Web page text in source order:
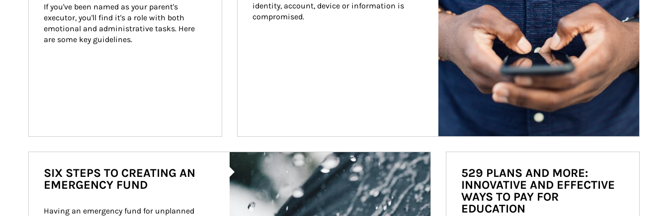
If you've been named as your parent's
executor, you'll find it's a role with both
emotional and administrative tasks. Here
are some key guidelines.
identity, account, device or information is
compromised.
Article Image
SIX STEPS TO CREATING AN
EMERGENCY FUND
Having an emergency fund for unplanned
529 PLANS AND MORE:
INNOVATIVE AND EFFECTIVE
WAYS TO PAY FOR
EDUCATION